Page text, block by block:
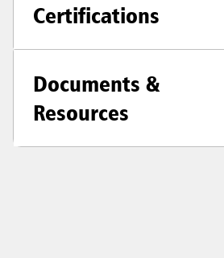
Certifications
Documents &
Resources